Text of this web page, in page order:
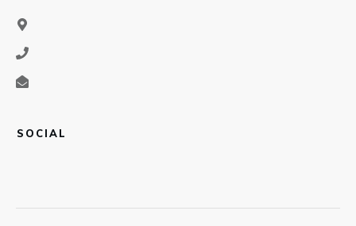
SOCIAL